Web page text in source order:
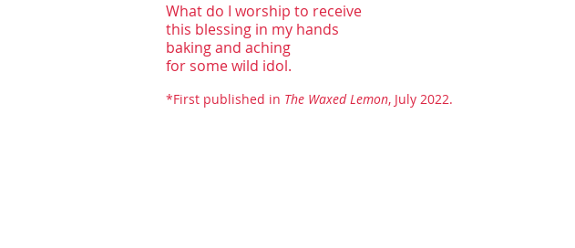
What do I worship to receive
this blessing in my hands
baking and aching
for some wild idol.
*First published in The Waxed Lemon, July 2022.